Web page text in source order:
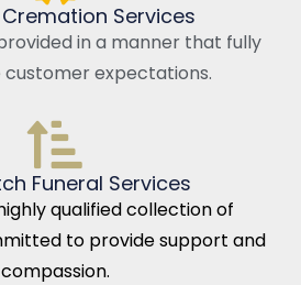
Services
in a manner that fully
customer expectations.
Funeral Services
qualified collection of
to provide support and
compassion.